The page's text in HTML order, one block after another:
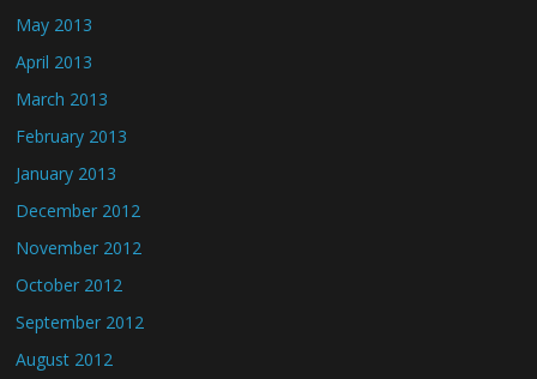
May 2013
April 2013
March 2013
February 2013
January 2013
December 2012
November 2012
October 2012
September 2012
August 2012